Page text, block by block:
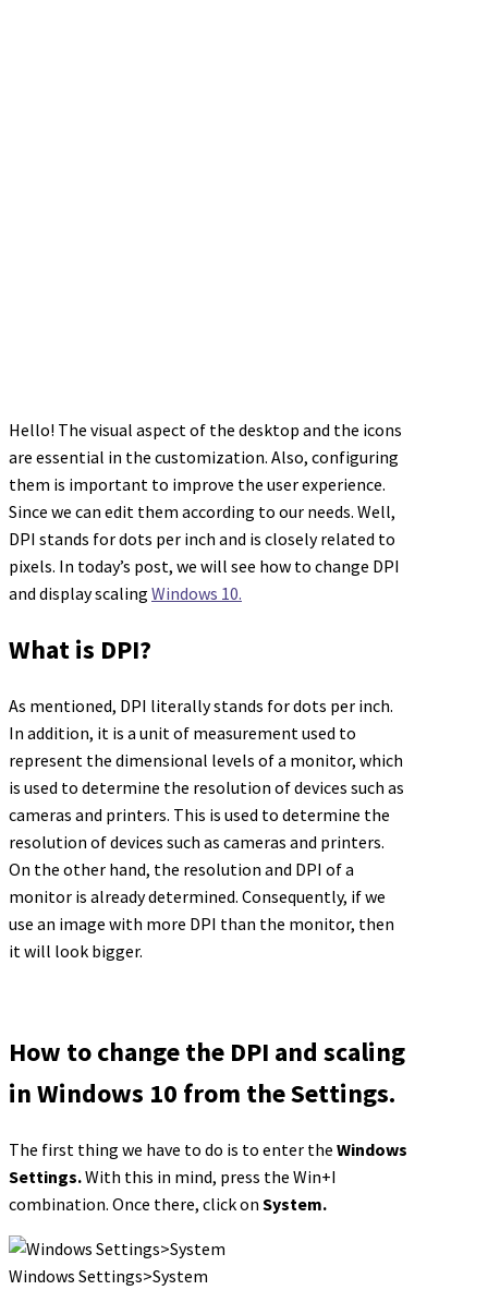
Hello! The visual aspect of the desktop and the icons
are essential in the customization. Also, configuring
them is important to improve the user experience.
Since we can edit them according to our needs. Well,
DPI stands for dots per inch and is closely related to
pixels. In today’s post, we will see how to change DPI
and display scaling Windows 10.
What is DPI?
As mentioned, DPI literally stands for dots per inch.
In addition, it is a unit of measurement used to
represent the dimensional levels of a monitor, which
is used to determine the resolution of devices such as
cameras and printers. This is used to determine the
resolution of devices such as cameras and printers.
On the other hand, the resolution and DPI of a
monitor is already determined. Consequently, if we
use an image with more DPI than the monitor, then
it will look bigger.
How to change the DPI and scaling
in Windows 10 from the Settings.
The first thing we have to do is to enter the Windows
Settings.With this in mind, press the Win+I
combination. Once there, click on System.
Windows Settings>System